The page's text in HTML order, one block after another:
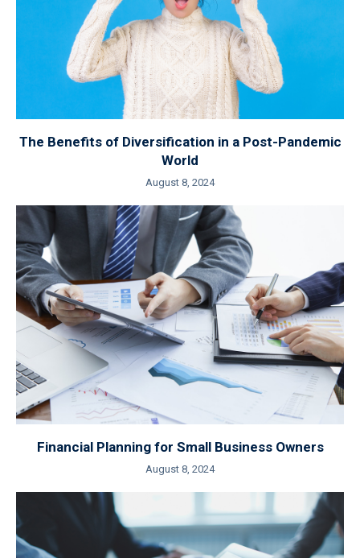
The Benefits of Diversification in a Post-Pandemic
World
August 8, 2024
Financial Planning for Small Business Owners
August 8, 2024